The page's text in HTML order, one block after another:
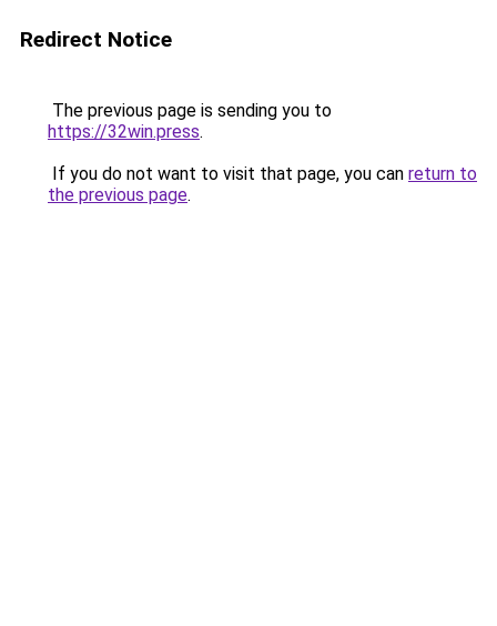
Redirect Notice
The previous page is sending you to
https://32win.press.
If you do not want to visit that page, you can return to
the previous page.